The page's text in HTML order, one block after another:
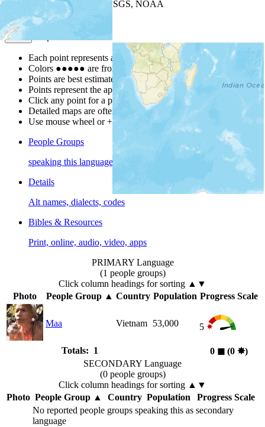
| Powered by
USGS, NOAA
Map Notes
Each point represents a people group in a country.
Colors ●●●●● are from the Joshua ProjectProgress Scale
Points are best estimates, but should not be taken as exact.
Points represent the approximate center of a larger area.
Click any point for a people group profile.
Detailed maps are often found on specific people profiles.
Use mouse wheel or +/- buttons to zoom the map.
People Groups
speaking this language
Details
Alt names, dialects, codes
Bibles & Resources
Print, online, audio, video, apps
PRIMARY Language
(1 people groups)
Click column headings for sorting ▲▼
Photo
People Group▲ Country Population Progress Scale
Maa Vietnam 53,000 5
Totals: 1 0 ◼︎ (0 ✸︎)
SECONDARY Language
(0 people groups)
Click column headings for sorting ▲▼
Photo People Group▲ Country Population
Progress Scale
No reported people groups speaking this as secondary
language